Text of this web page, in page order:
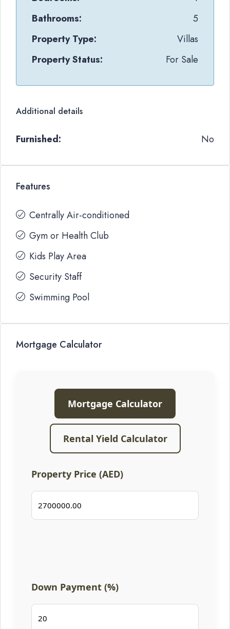
Bathrooms:
5
Property Type:
Villas
Property Status:
For Sale
Additional details
Furnished: No
Features
Centrally Air-conditioned
Gym or Health Club
Kids Play Area
Security Staff
Swimming Pool
Mortgage Calculator
Mortgage Calculator
Rental Yield Calculator
Property Price (AED)
Down Payment (%)